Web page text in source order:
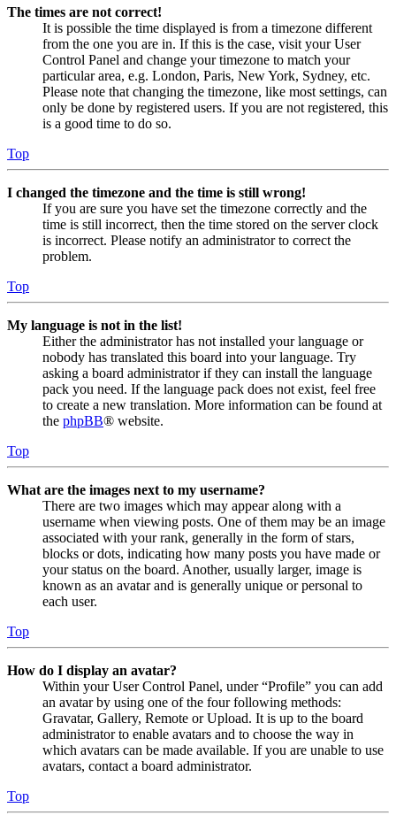
The times are not correct!
It is possible the time displayed is from a timezone different
from the one you are in. If this is the case, visit your User
Control Panel and change your timezone to match your
particular area, e.g. London, Paris, New York, Sydney, etc.
Please note that changing the timezone, like most settings, can
only be done by registered users. If you are not registered, this
is a good time to do so.
Top
I changed the timezone and the time is still wrong!
If you are sure you have set the timezone correctly and the
time is still incorrect, then the time stored on the server clock
is incorrect. Please notify an administrator to correct the
problem.
Top
My language is not in the list!
Either the administrator has not installed your language or
nobody has translated this board into your language. Try
asking a board administrator if they can install the language
pack you need. If the language pack does not exist, feel free
to create a new translation. More information can be found at
the phpBB® website.
Top
What are the images next to my username?
There are two images which may appear along with a
username when viewing posts. One of them may be an image
associated with your rank, generally in the form of stars,
blocks or dots, indicating how many posts you have made or
your status on the board. Another, usually larger, image is
known as an avatar and is generally unique or personal to
each user.
Top
How do I display an avatar?
Within your User Control Panel, under “Profile” you can add
an avatar by using one of the four following methods:
Gravatar, Gallery, Remote or Upload. It is up to the board
administrator to enable avatars and to choose the way in
which avatars can be made available. If you are unable to use
avatars, contact a board administrator.
Top